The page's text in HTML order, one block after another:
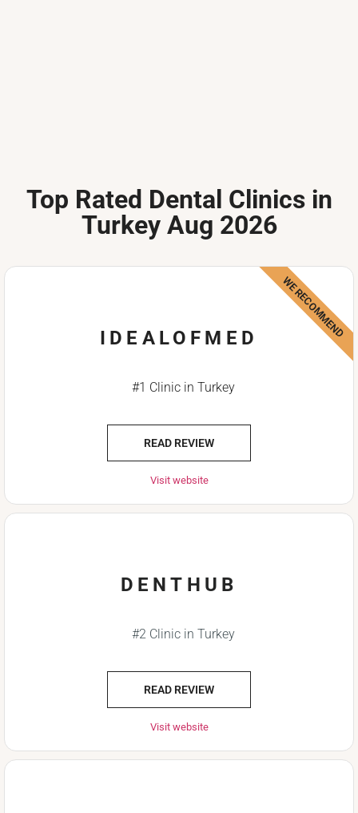
Top Rated Dental Clinics in
Turkey Aug 2026
IDEALOFMED
#1 Clinic in Turkey
READ REVIEW
Visit website
WE RECOMMEND
DENTHUB
#2 Clinic in Turkey
READ REVIEW
Visit website